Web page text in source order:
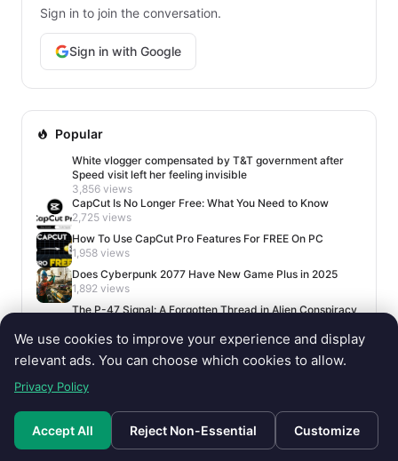
We use cookies to improve your experience and display
relevant ads. You can choose which cookies to allow.
Privacy Policy
Accept All Reject Non-Essential Customize
Sign in to join the conversation.
Sign in with Google
Popular
White vlogger compensated by T&T government after
Speed visit left her feeling invisible
3,856 views
CapCut Is No Longer Free: What You Need to Know
2,725 views
How To Use CapCut Pro Features For FREE On PC
1,958 views
Does Cyberpunk 2077 Have New Game Plus in 2025
1,892 views
The P-47 Signal: A Forgotten Thread in Alien Conspiracy
1,681 views